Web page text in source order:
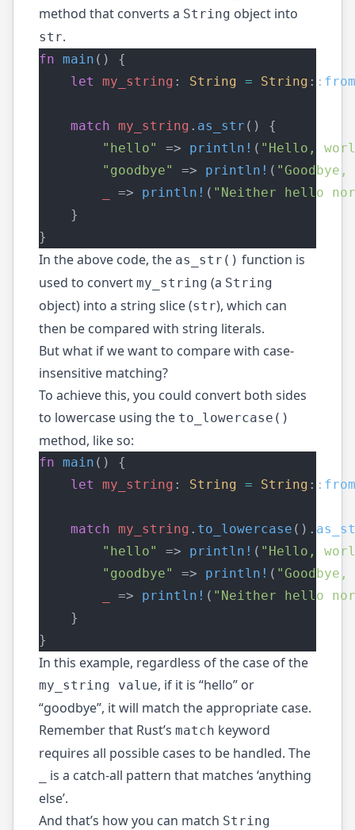
method that converts a String object into
str.
fn main () {
let
my_string : String = String :: from
match my_string . as_str () {
"hello"
=> println! ( "Hello,
"goodbye"
=> println! (
=> println! ( "Neither hello
    }
}
In the above code, the as_str() function is
used to convert my_string (a String
object) into a string slice (str), which can
then be compared with string literals.
But what if we want to compare with case-
insensitive matching?
To achieve this, you could convert both sides
to lowercase using the to_lowercase()
method, like so:
fn main () {
let
my_string : String = String :: from
match my_string . to_lowercase ().
"hello"
=> println! ( "Hello,
"goodbye"
=> println! (
=> println! ( "Neither hello
    }
}
In this example, regardless of the case of the
my_string value, if it is “hello” or
“goodbye”, it will match the appropriate case.
Remember that Rust’s match keyword
requires all possible cases to be handled. The
is a catch-all pattern that matches ‘anything
else’.
And that’s how you can match String